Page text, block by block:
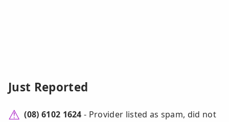
Just Reported
(08) 6102 1624 - Provider listed as spam, did not